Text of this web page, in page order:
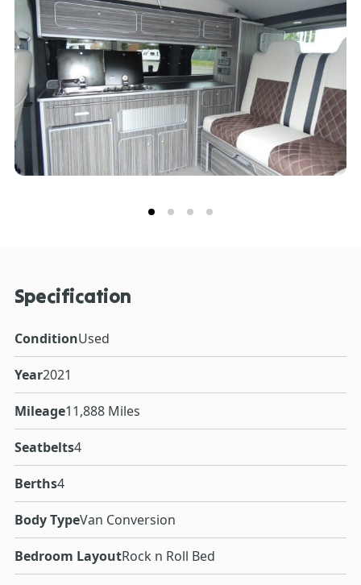
Specification
ConditionUsed
Year2021
Mileage11,888 Miles
Seatbelts4
Berths4
Body TypeVan Conversion
Bedroom LayoutRock n Roll Bed